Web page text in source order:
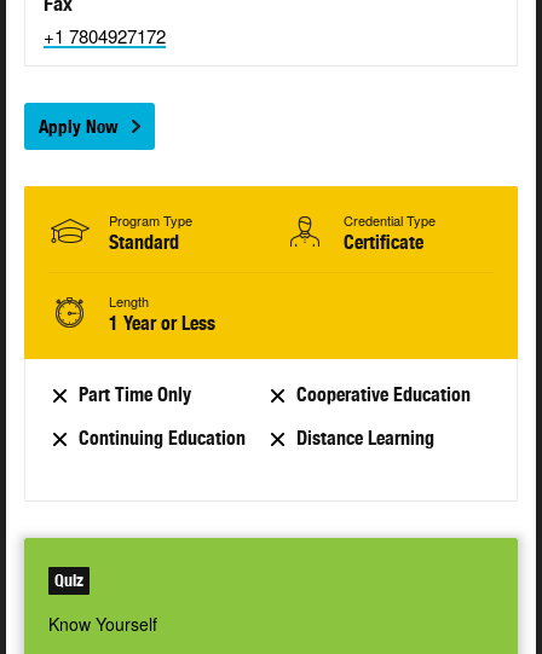
+1 7804927172
Apply Now
Program Type
Standard
Credential Type
Certificate
Length
1 Year or Less
Part Time Only
Cooperative Education
Continuing Education
Distance Learning
Quiz
Know Yourself